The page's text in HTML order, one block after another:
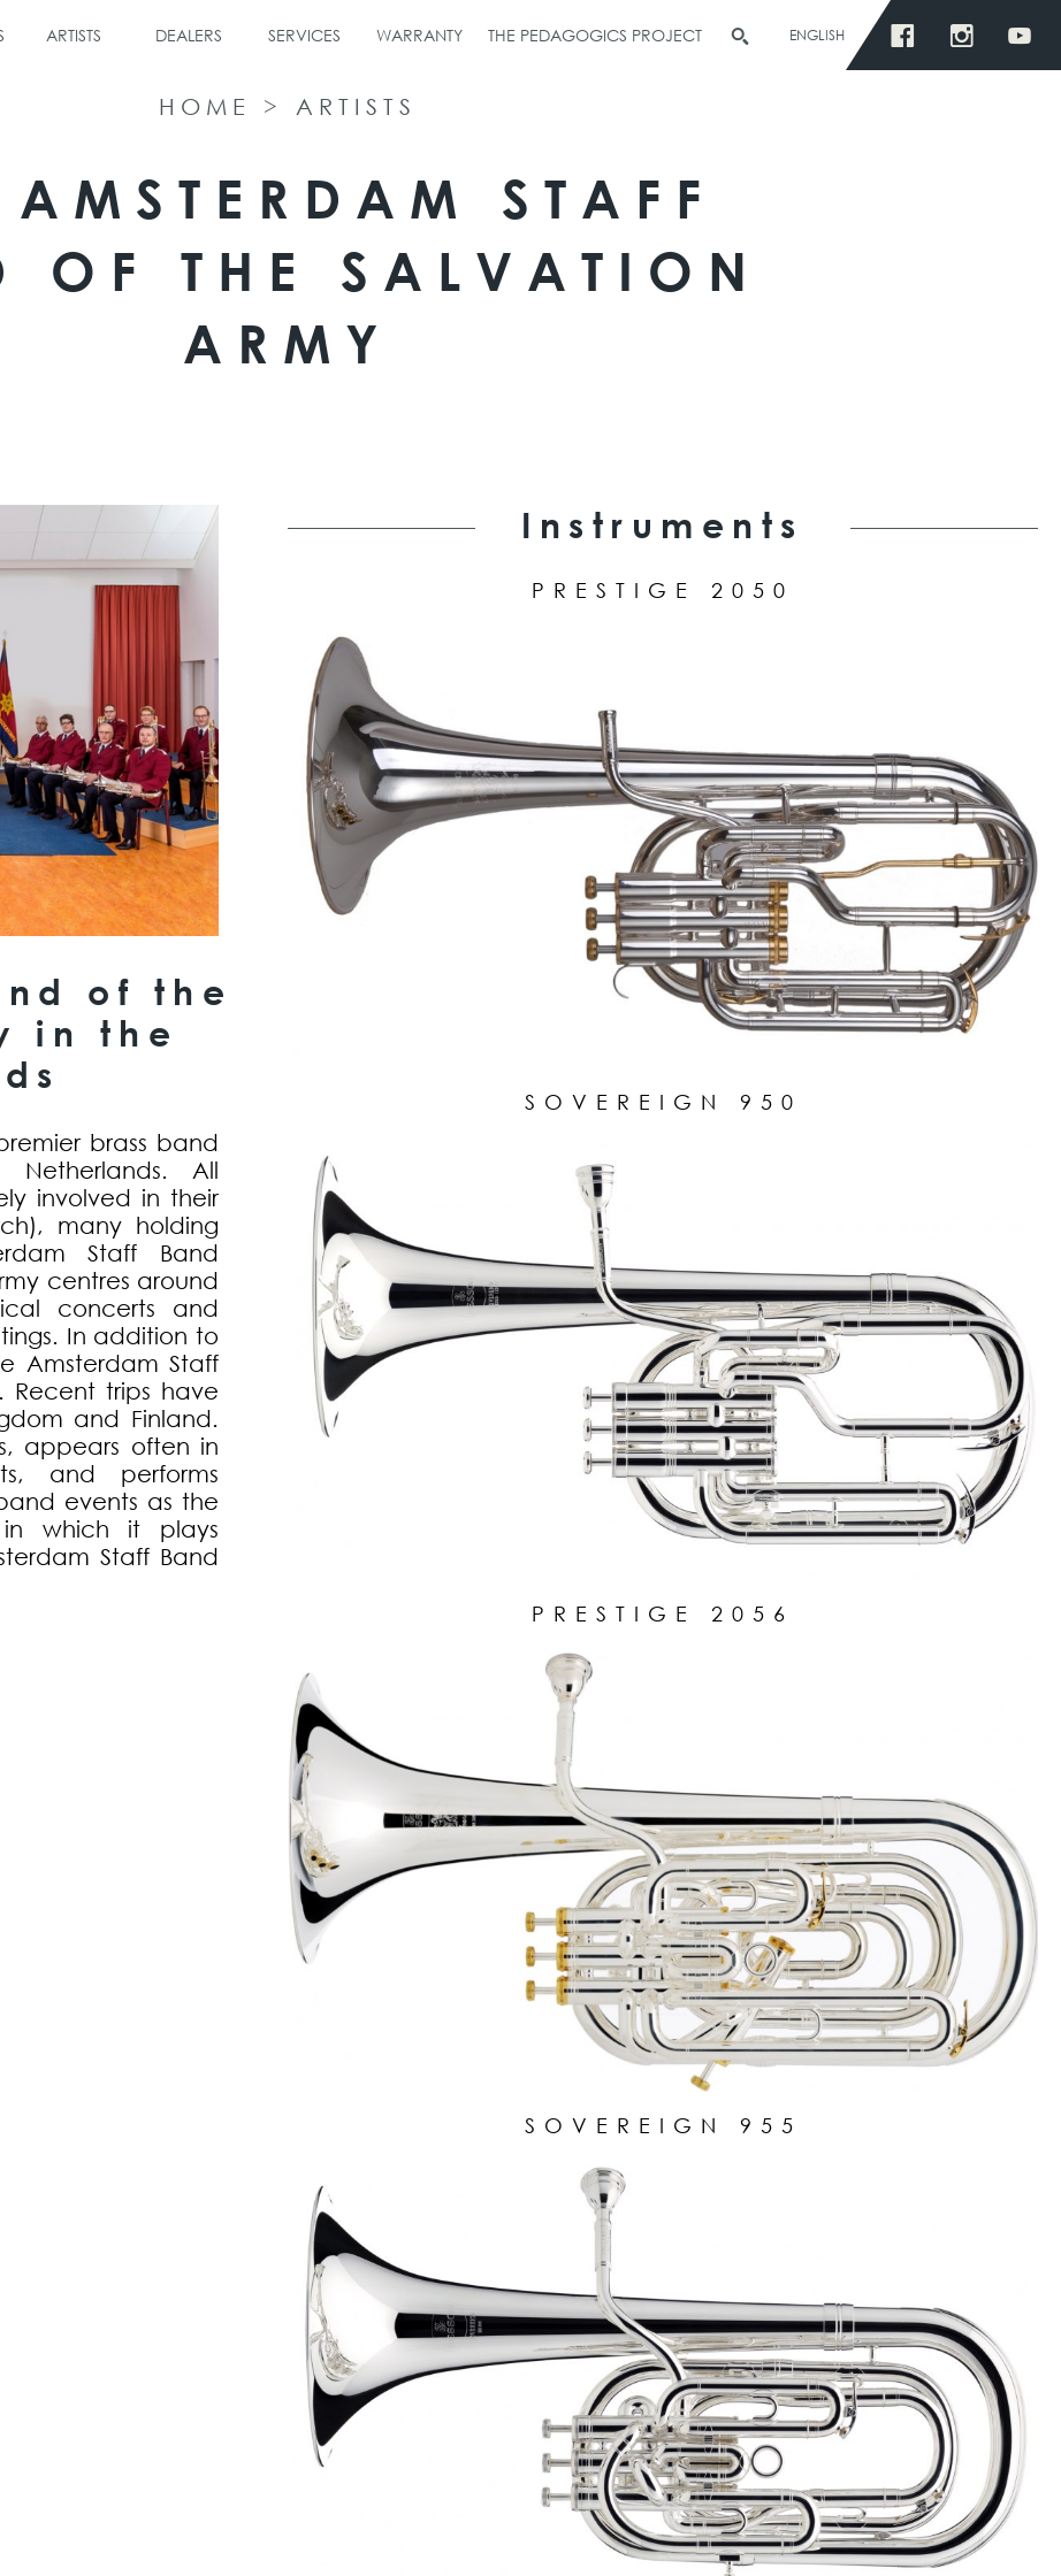
ARTISTS DEALERS SERVICES WARRANTY THE PEDAGOGICS PROJECT ENGLISH
HOME > ARTISTS
AMSTERDAM STAFF
OF THE SALVATION
ARMY
of the
in the
brass band
All
involved in their
many holding
Staff Band
centres around
concerts and
In addition to
Amsterdam Staff
Recent trips have
and Finland.
appears often in
and performs
events as the
in which it plays
Staff Band
Instruments
PRESTIGE 2050
SOVEREIGN 950
PRESTIGE 2056
SOVEREIGN 955